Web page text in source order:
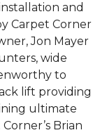
and
Carpet Corner
Jon Mayer
wide
to
lift providing
ultimate
Brian